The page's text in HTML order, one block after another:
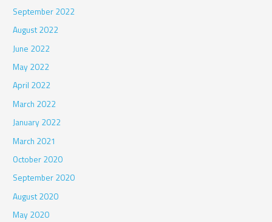
September 2022
August 2022
June 2022
May 2022
April 2022
March 2022
January 2022
March 2021
October 2020
September 2020
August 2020
May 2020